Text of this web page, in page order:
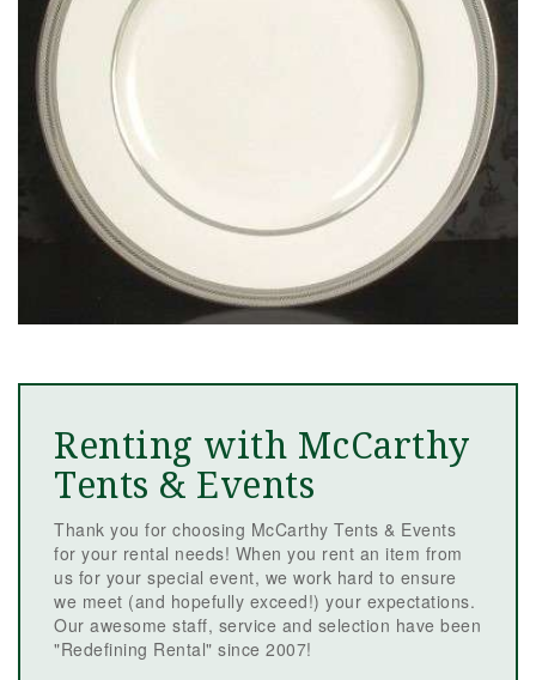
Renting with McCarthy
Tents & Events
Thank you for choosing McCarthy Tents & Events
for your rental needs! When you rent an item from
us for your special event, we work hard to ensure
we meet (and hopefully exceed!) your expectations.
Our awesome staff, service and selection have been
"Redefining Rental" since 2007!